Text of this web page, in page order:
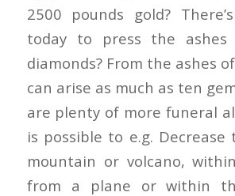
2500 pounds gold?
today to press the ashes
diamonds? From the ashes
can arise as much as ten
are plenty of more funeral
is possible to e.g. Decrease
mountain or volcano,
from a plane or within